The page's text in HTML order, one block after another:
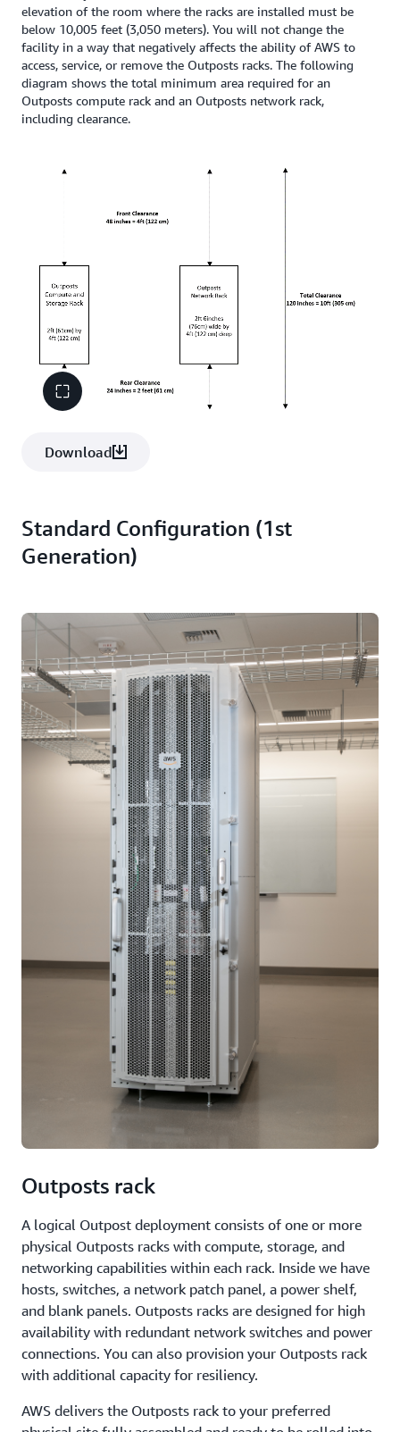
elevation of the room where the racks are installed must be
below 10,005 feet (3,050 meters). You will not change the
facility in a way that negatively affects the ability of AWS to
access, service, or remove the Outposts racks. The following
diagram shows the total minimum area required for an
Outposts compute rack and an Outposts network rack,
including clearance.
Download
Standard Configuration (1st
Generation)
Outposts rack
A logical Outpost deployment consists of one or more
physical Outposts racks with compute, storage, and
networking capabilities within each rack. Inside we have
hosts, switches, a network patch panel, a power shelf,
and blank panels. Outposts racks are designed for high
availability with redundant network switches and power
connections. You can also provision your Outposts rack
with additional capacity for resiliency.
AWS delivers the Outposts rack to your preferred